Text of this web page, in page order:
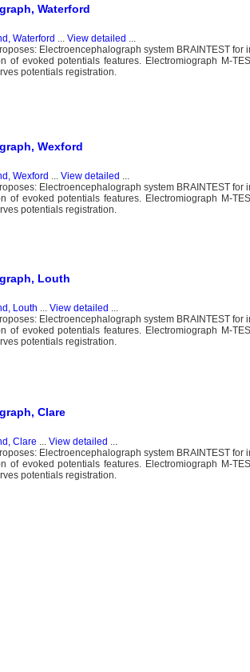
Waterford
Waterford ... View detailed ...
Electroencephalograph system BRAINTEST
of evoked potentials features. Electromiograph M-
potentials registration.
Wexford
Wexford ... View detailed ...
Electroencephalograph system BRAINTEST
of evoked potentials features. Electromiograph M-
potentials registration.
Louth
Louth View detailed
Electroencephalograph system BRAINTEST
of evoked potentials features. Electromiograph M-
potentials registration.
Clare
Clare ... View detailed ...
Electroencephalograph system BRAINTEST
of evoked potentials features. Electromiograph M-
potentials registration.